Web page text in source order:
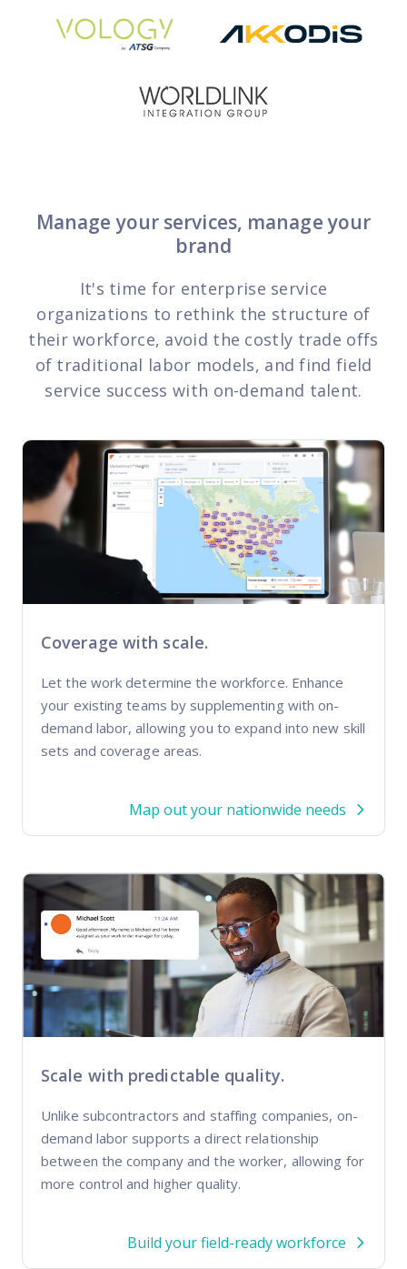
analysis of coverage and pricing by project
custom reports based on work order activity
Intelligence Hub
options offered for all Field Nation users
7/365 Support
help anytime via phone, chat, or support case
Manage your services, manage your
brand
It's time for enterprise service
organizations to rethink the structure of
their workforce, avoid the costly trade offs
of traditional labor models, and find field
service success with on-demand talent.
Coverage with scale.
Let the work determine the workforce. Enhance
your existing teams by supplementing with on-
demand labor, allowing you to expand into new skill
sets and coverage areas.
Map out your nationwide needs
Scale with predictable quality.
Unlike subcontractors and staffing companies, on-
demand labor supports a direct relationship
between the company and the worker, allowing for
more control and higher quality.
Build your field-ready workforce